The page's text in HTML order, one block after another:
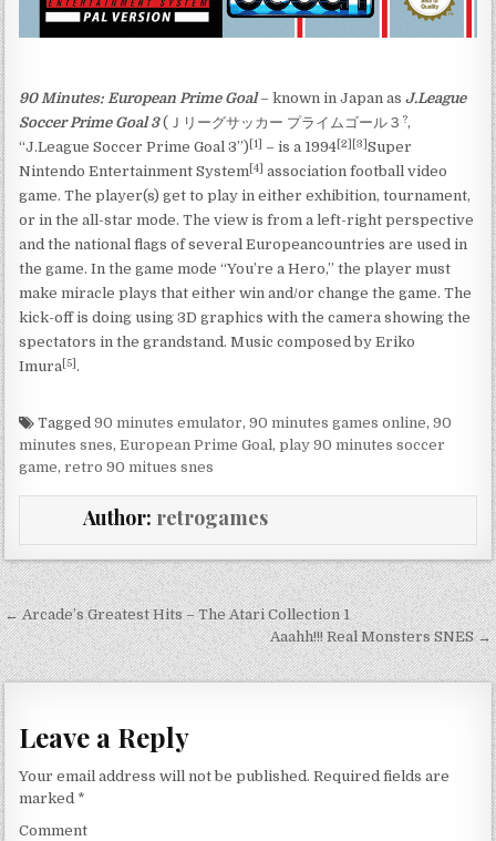
90 Minutes: European Prime Goal– known in Japan asJ.League
Soccer Prime Goal 3( Ｊリーグサッカー プライムゴール３ ?,
“J.League Soccer Prime Goal 3”)[1] – is a 1994[2][3]Super
Nintendo Entertainment System[4] association football video
game. The player(s) get to play in either exhibition, tournament,
or in the all-star mode. The view is from a left-right perspective
and the national flags of several Europeancountries are used in
the game. In the game mode “You’re a Hero,” the player must
make miracle plays that either win and/or change the game. The
kick-off is doing using 3D graphics with the camera showing the
spectators in the grandstand. Music composed by Eriko
Imura[5].
Tagged90 minutes emulator,90 minutes games online,90
minutes snes,European Prime Goal,play 90 minutes soccer
game,retro 90 mitues snes
Author: retrogames
Post navigation
← Arcade’s Greatest Hits – The Atari Collection 1
Aaahh!!! Real Monsters SNES →
Leave a Reply
Your email address will not be published. Required fields are
marked *
Comment